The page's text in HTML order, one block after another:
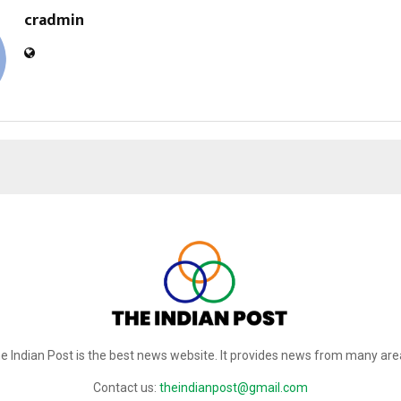
cradmin
Indian Post is the best news website. It provides news from many
Contact us: theindianpost@gmail.com